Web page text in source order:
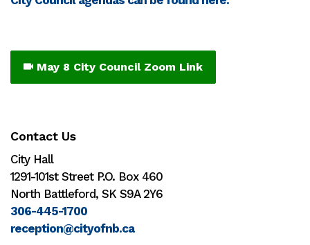
May 8 City Council Zoom Link
Contact Us
City Hall
1291-101st Street P.O. Box 460
North Battleford, SK S9A 2Y6
306-445-1700
reception@cityofnb.ca